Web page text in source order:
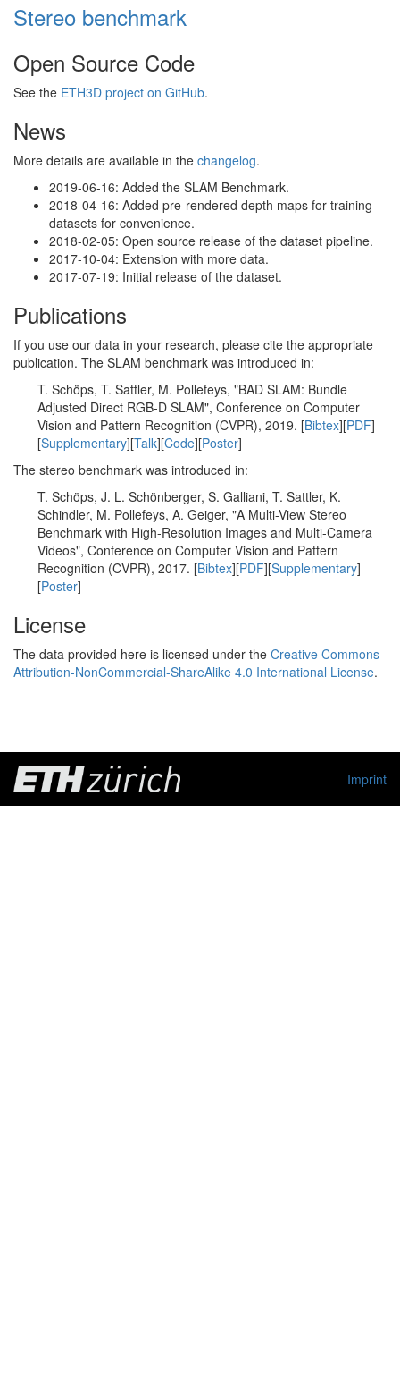
Stereo benchmark
Open Source Code
See the ETH3D project on GitHub.
News
More details are available in the changelog.
2019-06-16: Added the SLAM Benchmark.
2018-04-16: Added pre-rendered depth maps for training
datasets for convenience.
2018-02-05: Open source release of the dataset pipeline.
2017-10-04: Extension with more data.
2017-07-19: Initial release of the dataset.
Publications
If you use our data in your research, please cite the appropriate
publication. The SLAM benchmark was introduced in:
T. Schöps, T. Sattler, M. Pollefeys, "BAD SLAM: Bundle
Adjusted Direct RGB-D SLAM", Conference on Computer
Vision and Pattern Recognition (CVPR), 2019. [Bibtex][PDF]
[Supplementary][Talk][Code][Poster]
The stereo benchmark was introduced in:
T. Schöps, J. L. Schönberger, S. Galliani, T. Sattler, K.
Schindler, M. Pollefeys, A. Geiger, "A Multi-View Stereo
Benchmark with High-Resolution Images and Multi-Camera
Videos", Conference on Computer Vision and Pattern
Recognition (CVPR), 2017. [Bibtex][PDF][Supplementary]
[Poster]
License
The data provided here is licensed under the Creative Commons
Attribution-NonCommercial-ShareAlike 4.0 International License.
Imprint